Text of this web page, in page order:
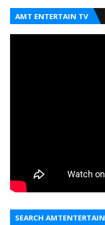
AMT ENTERTAIN TV
SEARCH AMTENTERTAIN